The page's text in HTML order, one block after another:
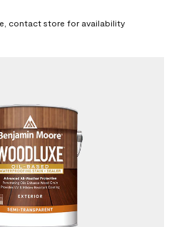
contact store for availability